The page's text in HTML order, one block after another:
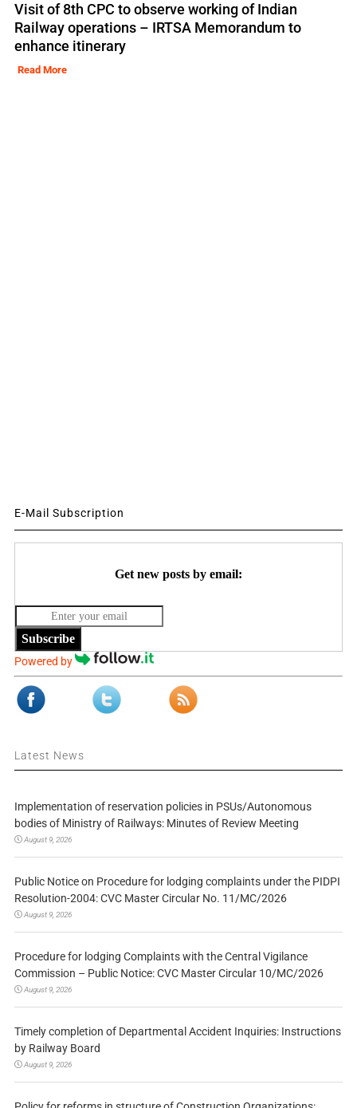
Visit of 8th CPC to observe working of Indian
Railway operations – IRTSA Memorandum to
enhance itinerary
Read More
E-Mail Subscription
Get new posts by email:
Subscribe
Powered by
Latest News
Implementation of reservation policies in PSUs/Autonomous
bodies of Ministry of Railways: Minutes of Review Meeting
August 9, 2026
Public Notice on Procedure for lodging complaints under the PIDPI
Resolution-2004: CVC Master Circular No. 11/MC/2026
August 9, 2026
Procedure for lodging Complaints with the Central Vigilance
Commission – Public Notice: CVC Master Circular 10/MC/2026
August 9, 2026
Timely completion of Departmental Accident Inquiries: Instructions
by Railway Board
August 9, 2026